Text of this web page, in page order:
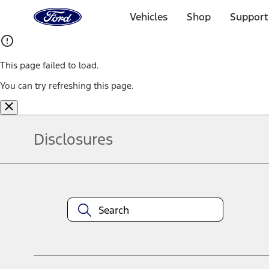
Home
Page
Vehicles Shop
This page failed to load.
You can try refreshing this page.
Disclosures
equipment at any time without incurring obligations. Your Ford
title and registration. Not all vehicles qualify for A/X/Z Plan.